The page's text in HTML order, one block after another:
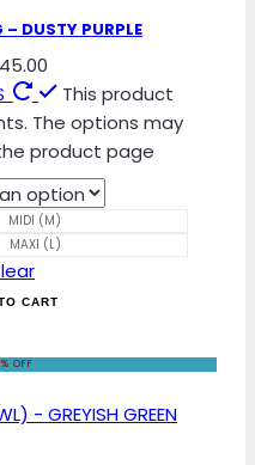
DUSTY PURPLE
45.00
This product
The options may
product page
MIDI (M)
MAXI (L)
CART
OFF